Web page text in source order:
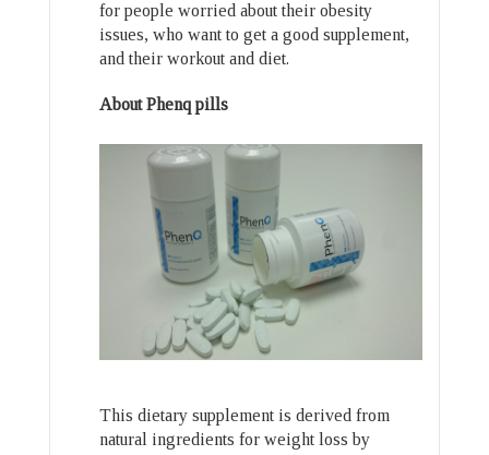
for people worried about their obesity
issues, who want to get a good supplement,
and their workout and diet.
About Phenq pills
This dietary supplement is derived from
natural ingredients for weight loss by